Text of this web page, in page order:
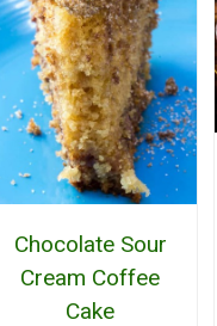
Chocolate Sour
Cream Coffee
Cake